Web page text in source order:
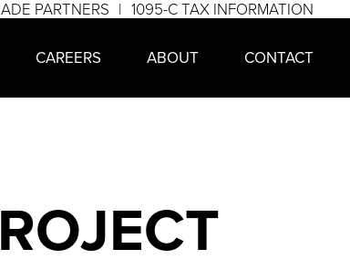
PARTNERS 1095-C TAX INFORMATION
CAREERS ABOUT CONTACT